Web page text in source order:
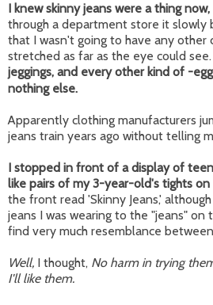
I knew skinny jeans were a thing now,
through a department store it slowly
that I wasn't going to have any other
stretched as far as the eye could see.
jeggings, and every other kind of -
nothing else.
Apparently clothing manufacturers
jeans train years ago without telling
I stopped in front of a display of
like pairs of my 3-year-old's tights on
the front read 'Skinny Jeans,'
jeans I was wearing to the "jeans" on
find very much resemblance
Well, I thought, No harm in trying
I'll like them.